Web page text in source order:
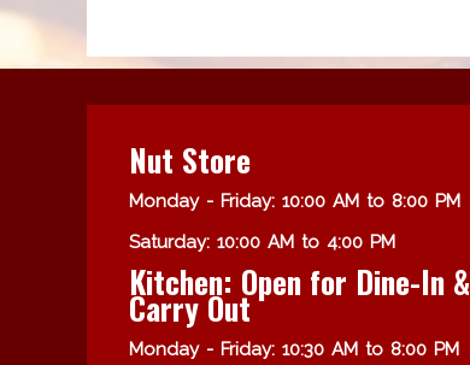
Nut Store
Monday - Friday: 10:00 AM to 8:00 PM
Saturday: 10:00 AM to 4:00 PM
Kitchen: Open for Dine-In &
Carry Out
Monday - Friday: 10:30 AM to 8:00 PM